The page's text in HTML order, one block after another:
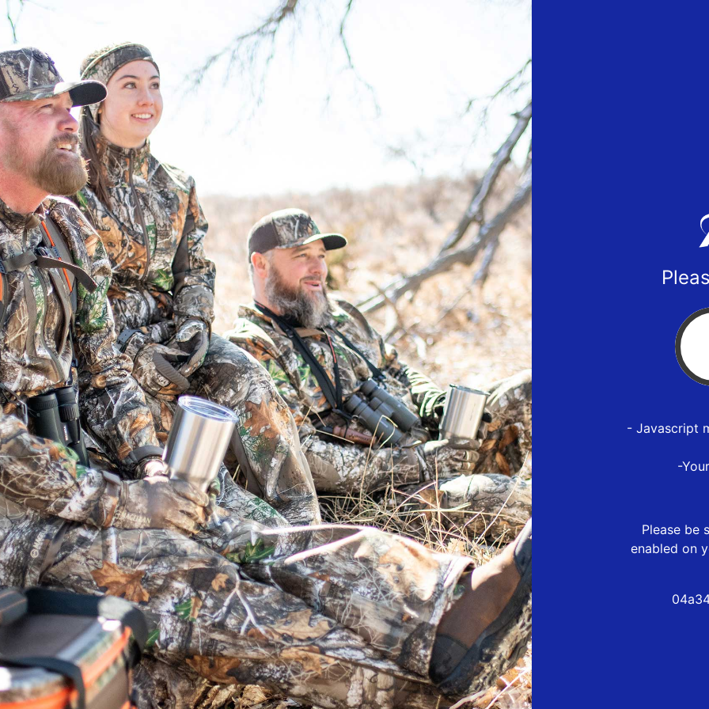
- Javascript
-
Please be
enabled on